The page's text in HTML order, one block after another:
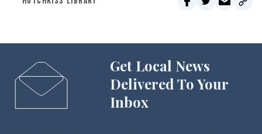
Get Local News
Delivered To Your
Inbox